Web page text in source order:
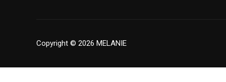
Copyright © 2026 MELANIE